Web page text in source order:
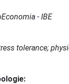
- IBE
tolerance;